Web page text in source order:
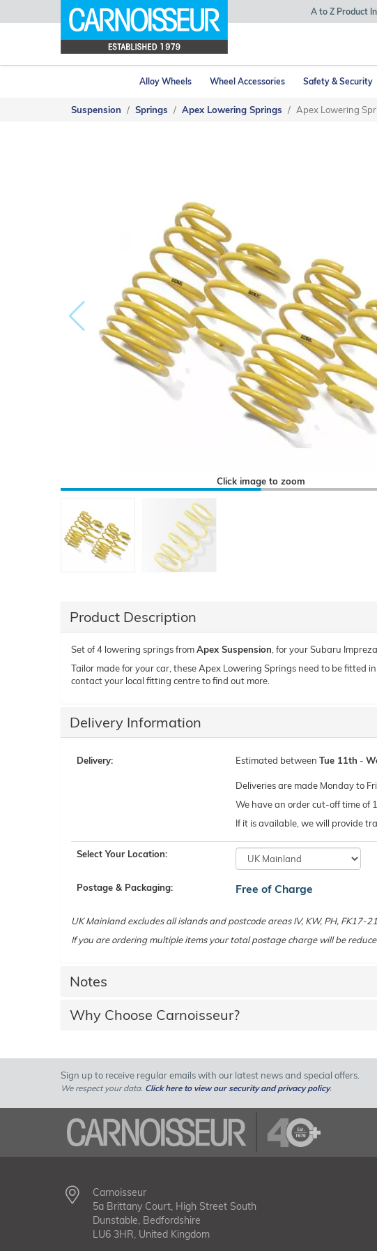
A to Z Product
Alloy Wheels Wheel Accessories Safety & Security
Suspension Springs Apex Lowering Springs Apex Lowering
Click image to zoom
Product Description
Set of 4 lowering springs fromApex Suspension , for your Subaru
Tailor made for your car, these Apex Lowering Springs need to be fitted
contact your local fitting centre to find out more.
Delivery Information
Delivery: Estimated between Tue 11th -
Deliveries are made Monday to
We have an order cut-off time of
If it is available, we will provide
Select Your Location:
Postage & Packaging: Free of Charge
UK Mainland excludes all islands and postcode areas IV, KW, PH, FK17-
If you are ordering multiple items your total postage charge will be
Notes
Why Choose Carnoisseur?
Sign up to receive regular emails with our latest news and special offers.
We respect your data. Click here to view our security and privacy policy.
Carnoisseur
5a Brittany Court, High Street South
Dunstable, Bedfordshire
LU6 3HR, United Kingdom